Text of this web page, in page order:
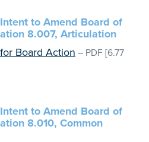
to Amend Board of
8.007, Articulation
Board Action – PDF [6.77
to Amend Board of
8.010, Common